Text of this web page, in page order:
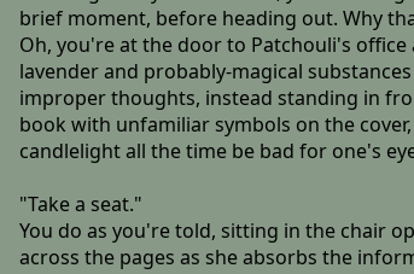
brief moment, before heading out. Why
Oh, you're at the door to Patchouli's
lavender and probably-magical
improper thoughts, instead standing in
book with unfamiliar symbols on the
candlelight all the time be bad for one's
"Take a seat."
You do as you're told, sitting in the chair
across the pages as she absorbs the